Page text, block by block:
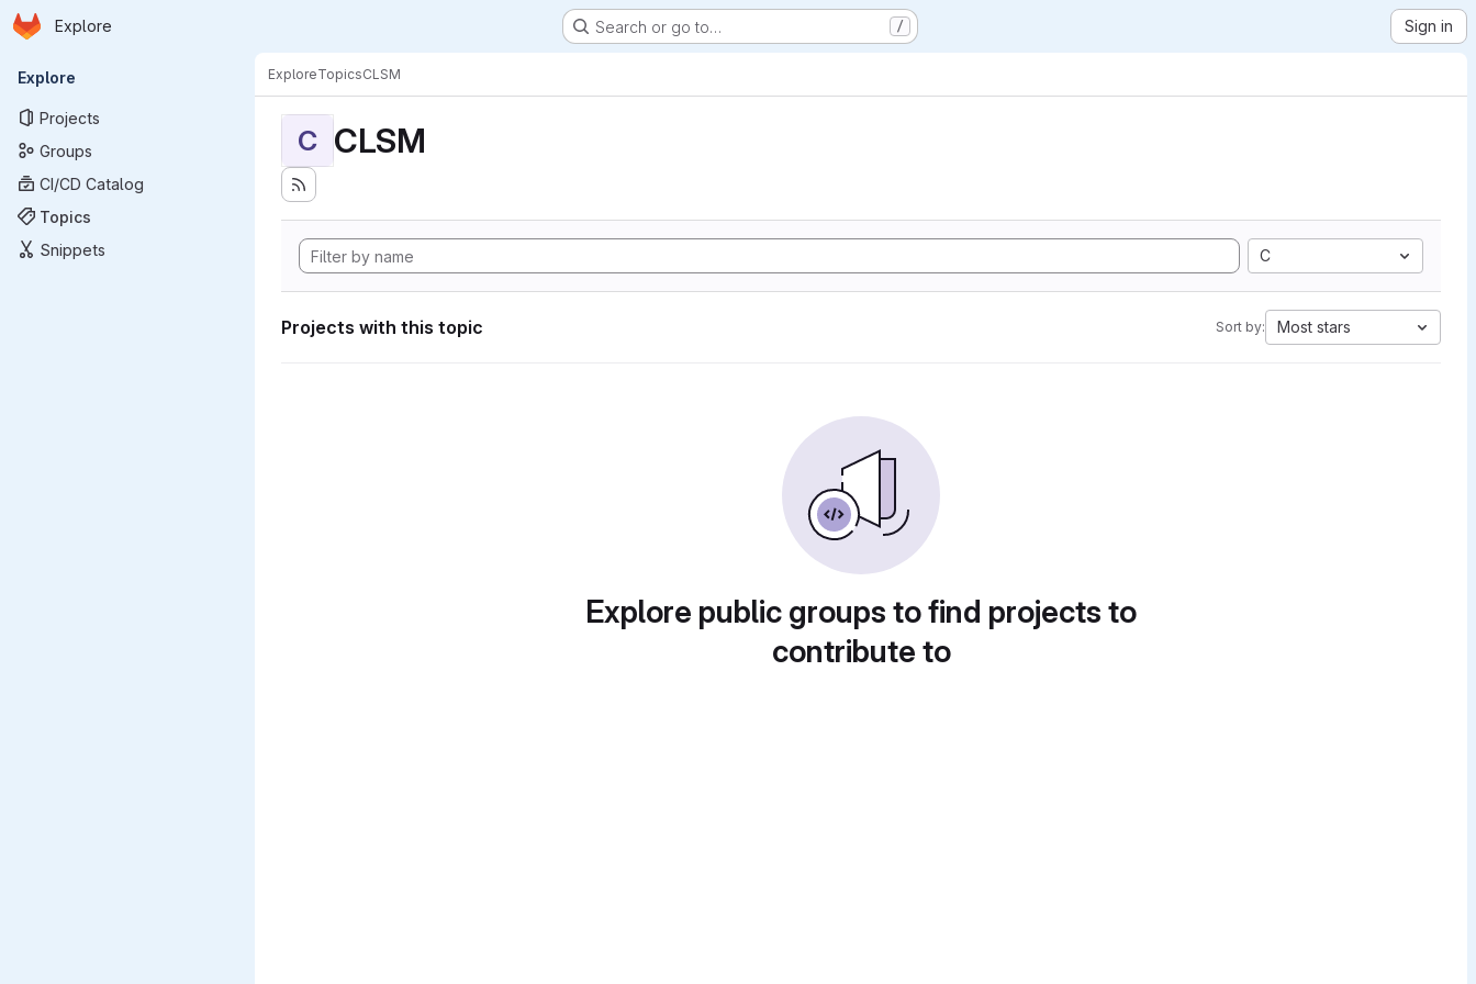
Skip to main content
Homepage
Explore Search or go to… / Sign in
Primary navigation
Explore
Projects
Groups
CI/CD Catalog
Topics
Snippets
ExploreTopicsCLSM
C CLSM
C
Projects with this topic Sort by: Most stars
Explore public groups to find projects to
contribute to